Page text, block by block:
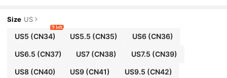
Size US
US5 (CN34)
9 left
US5.5 (CN35) US6(CN36)
US6.5 (CN37) US7 (CN38) US7.5 (CN39)
US8(CN40) US9 (CN41) US9.5 (CN42)